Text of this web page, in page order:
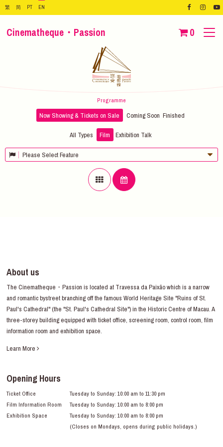
繁 简 PT EN
Cinematheque・Passion 0
Programme
Now Showing & Tickets on Sale Coming Soon Finished
All Types Film Exhibition Talk
Please Select Feature
About us
The Cinematheque・Passion is located at Travessa da Paixão which is a narrow
and romantic bystreet branching off the famous World Heritage Site "Ruins of St.
Paul's Cathedral" (the "St. Paul's Cathedral Site") in the Historic Centre of Macau. A
three-storey building equipped with ticket office, screening room, control room, film
information room and exhibition space.
Learn More
Opening Hours
Ticket Office
Tuesday to Sunday: 10:00 am to 11:30 pm
Film Information Room
Tuesday to Sunday: 10:00 am to 8:00 pm
Exhibition Space
Tuesday to Sunday: 10:00 am to 8:00 pm
(Closes on Mondays, opens during public holidays.)